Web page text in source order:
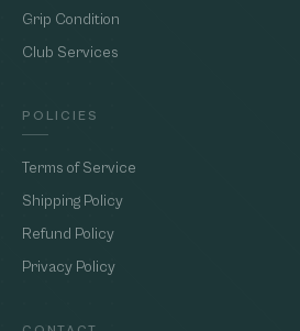
Grip Condition
Club Services
POLICIES
Terms of Service
Shipping Policy
Refund Policy
Privacy Policy